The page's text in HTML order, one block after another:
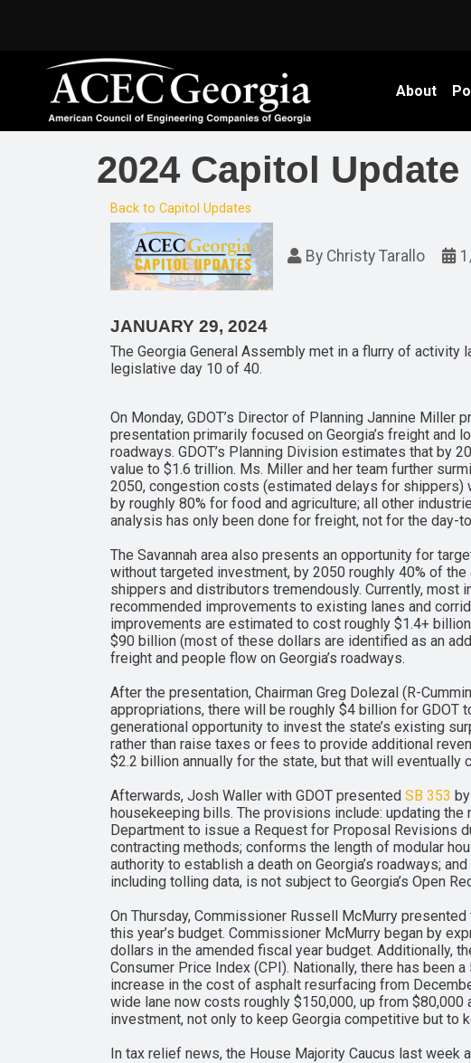
About
2024 Capitol Update
Back to Capitol Updates
By Christy Tarallo
JANUARY 29, 2024
The Georgia General Assembly met in a flurry of
legislative day 10 of 40.
On Monday, GDOT’s Director of Planning Jannine
presentation primarily focused on Georgia’s freight and
roadways. GDOT’s Planning Division estimates that by
value to $1.6 trillion. Ms. Miller and her team further
2050, congestion costs (estimated delays for shippers)
by roughly 80% for food and agriculture; all other
analysis has only been done for freight, not for the day-
The Savannah area also presents an opportunity for
without targeted investment, by 2050 roughly 40% of
shippers and distributors tremendously. Currently,
recommended improvements to existing lanes and
improvements are estimated to cost roughly $1.4+
$90 billion (most of these dollars are identified as an
freight and people flow on Georgia’s roadways.
After the presentation, Chairman Greg Dolezal (R-
appropriations, there will be roughly $4 billion for GDOT
generational opportunity to invest the state’s existing
rather than raise taxes or fees to provide additional
$2.2 billion annually for the state, but that will eventually
Afterwards, Josh Waller with GDOT presented SB 353
housekeeping bills. The provisions include: updating
Department to issue a Request for Proposal Revisions
contracting methods; conforms the length of modular
authority to establish a death on Georgia’s roadways;
including tolling data, is not subject to Georgia’s Open
On Thursday, Commissioner Russell McMurry
this year’s budget. Commissioner McMurry began by
dollars in the amended fiscal year budget. Additionally,
Consumer Price Index (CPI). Nationally, there has been
increase in the cost of asphalt resurfacing from
wide lane now costs roughly $150,000, up from
investment, not only to keep Georgia competitive but to
In tax relief news, the House Majority Caucus last week